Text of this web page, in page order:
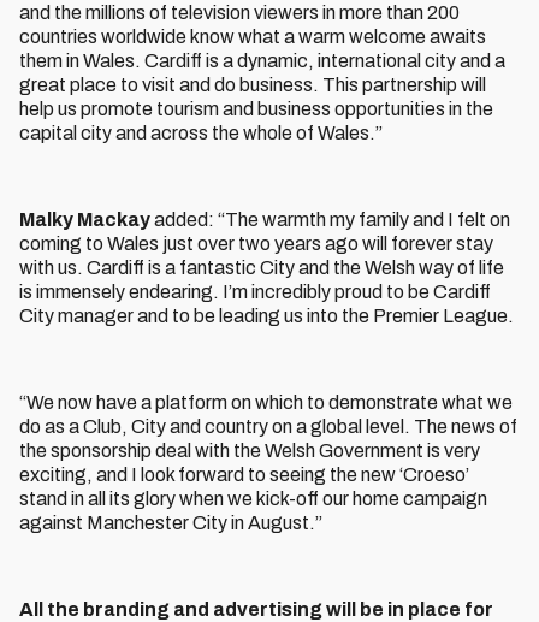
and the millions of television viewers in more than 200
countries worldwide know what a warm welcome awaits
them in Wales. Cardiff is a dynamic, international city and a
great place to visit and do business. This partnership will
help us promote tourism and business opportunities in the
capital city and across the whole of Wales.”
Malky Mackayadded: “The warmth my family and I felt on
coming to Wales just over two years ago will forever stay
with us. Cardiff is a fantastic City and the Welsh way of life
is immensely endearing. I’m incredibly proud to be Cardiff
City manager and to be leading us into the Premier League.
“We now have a platform on which to demonstrate what we
do as a Club, City and country on a global level. The news of
the sponsorship deal with the Welsh Government is very
exciting, and I look forward to seeing the new ‘Croeso’
stand in all its glory when we kick-off our home campaign
against Manchester City in August.”
All the branding and advertising will be in place for